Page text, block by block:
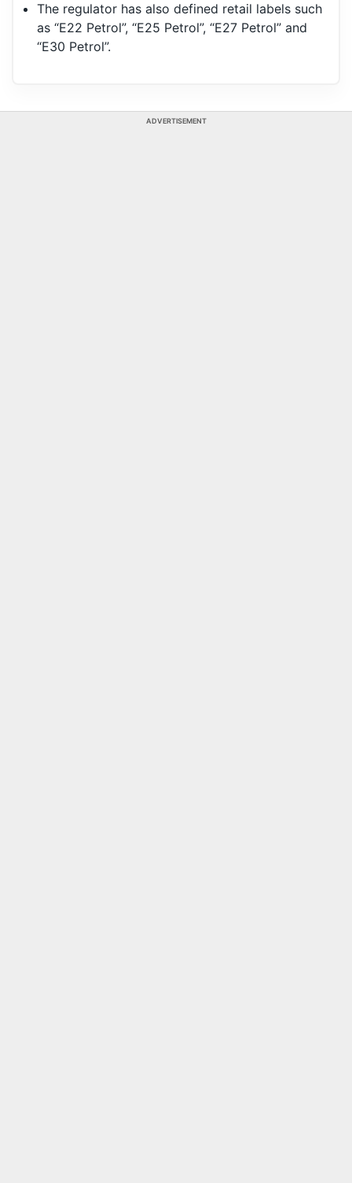
The regulator has also defined retail labels such
as “E22 Petrol”, “E25 Petrol”, “E27 Petrol” and
“E30 Petrol”.
ADVERTISEMENT